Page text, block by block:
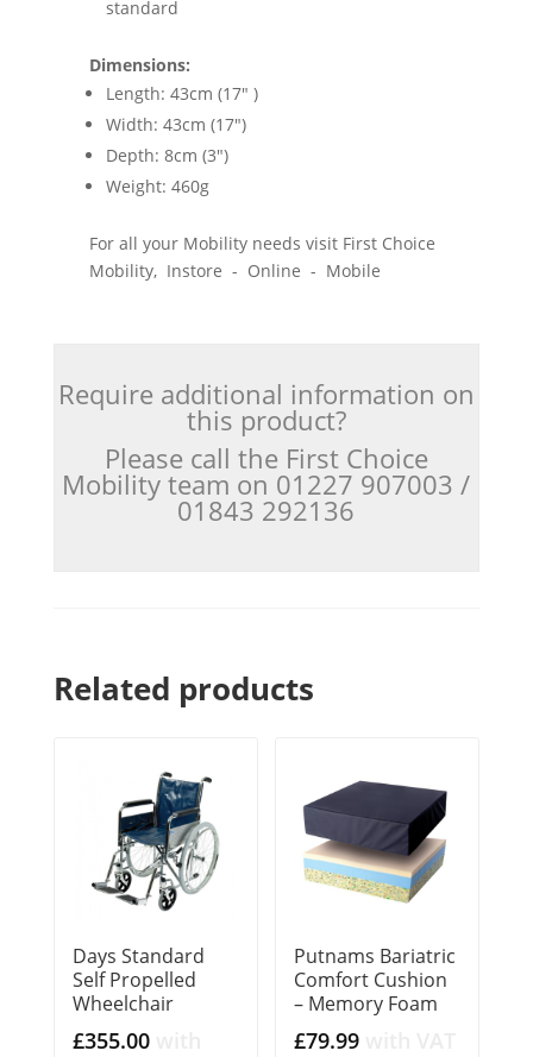
standard
Dimensions:
Length: 43cm (17" )
Width: 43cm (17")
Depth: 8cm (3")
Weight: 460g
For all your Mobility needs visit First Choice
Mobility, Instore - Online - Mobile
Require additional information on
this product?
Please call the First Choice
Mobility team on 01227 907003 /
01843 292136
Related products
Days Standard
Self Propelled
Wheelchair
£355.00
Putnams Bariatric
Comfort Cushion
– Memory Foam
£79.99